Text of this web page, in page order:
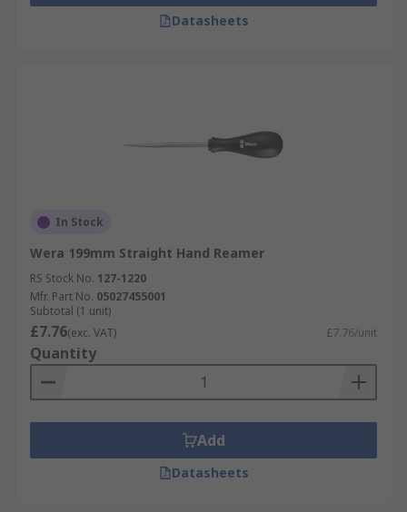
Datasheets
In Stock
Wera 199mm Straight Hand Reamer
RS Stock No. 127-1220
Mfr. Part No. 05027455001
Subtotal (1 unit)
£7.76(exc. VAT) £7.76/unit
Quantity
Add
Datasheets